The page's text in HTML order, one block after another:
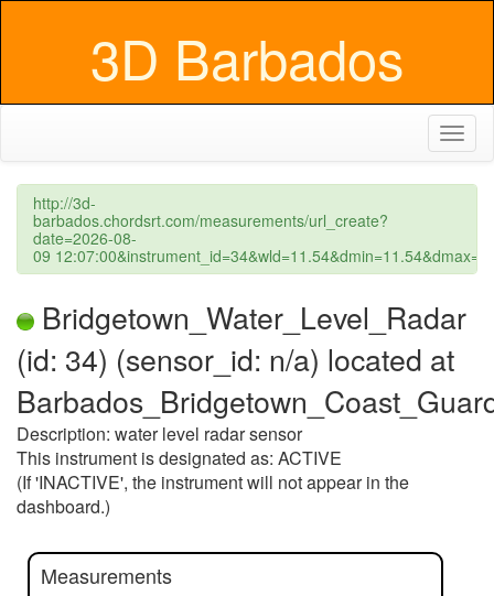
3D Barbados
http://3d-
barbados.chordsrt.com/measurements/url_create?
date=2026-08-
09
Bridgetown_Water_Level_Radar
(id: 34) (sensor_id: n/a) located at
Description: water level radar sensor
This instrument is designated as: ACTIVE
(If 'INACTIVE', the instrument will not appear in the
dashboard.)
Measurements